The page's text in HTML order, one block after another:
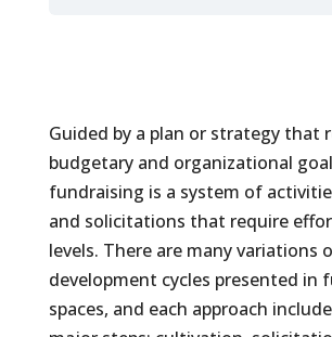
Guided by a plan or strategy that
budgetary and organizational
fundraising is a system of
and solicitations that require
levels. There are many variations
development cycles presented in
spaces, and each approach